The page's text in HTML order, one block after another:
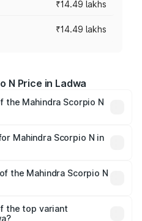
₹14.49 lakhs
₹14.49 lakhs
N Price in Ladwa
the Mahindra Scorpio N
On-road prices vary
fees, insurance, and
Mahindra Scorpio N in
will be ₹1.15 lakhs.
the Mahindra Scorpio N
is ₹83.53 thousands
the top variant